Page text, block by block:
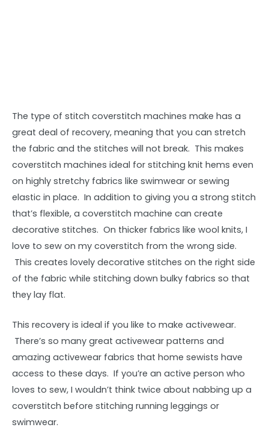
The type of stitch coverstitch machines make has a
great deal of recovery, meaning that you can stretch
the fabric and the stitches will not break. This makes
coverstitch machines ideal for stitching knit hems even
on highly stretchy fabrics like swimwear or sewing
elastic in place. In addition to giving you a strong stitch
that’s flexible, a coverstitch machine can create
decorative stitches. On thicker fabrics like wool knits, I
love to sew on my coverstitch from the wrong side.
This creates lovely decorative stitches on the right side
of the fabric while stitching down bulky fabrics so that
they lay flat.
This recovery is ideal if you like to make activewear.
There’s so many great activewear patterns and
amazing activewear fabrics that home sewists have
access to these days. If you’re an active person who
loves to sew, I wouldn’t think twice about nabbing up a
coverstitch before stitching running leggings or
swimwear.